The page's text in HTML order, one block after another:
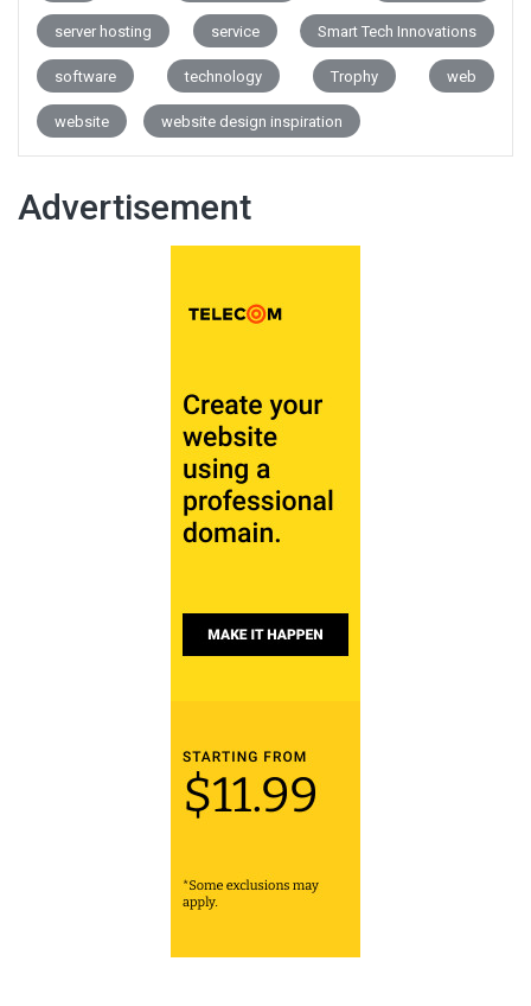
server hosting service Smart Tech Innovations
software technology Trophy web
website website design inspiration
Advertisement